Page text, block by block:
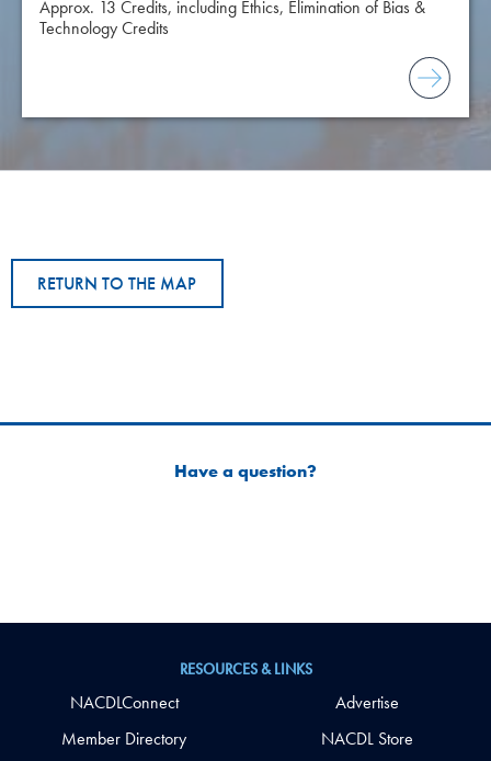
Approx. 13 Credits, including Ethics, Elimination of Bias &
Technology Credits
RETURN TO THE MAP
Have a question?
RESOURCES & LINKS
NACDLConnect
Member Directory
Advertise
NACDL Store